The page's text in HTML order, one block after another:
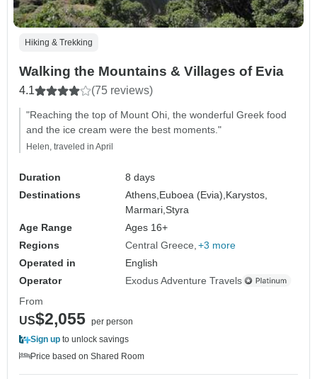
Hiking & Trekking
Walking the Mountains & Villages of Evia
4.1 (75 reviews)
"Reaching the top of Mount Ohi, the wonderful Greek food
and the ice cream were the best moments."
Helen, traveled in April
Duration
8 days
Destinations
Athens, Euboea (Evia), Karystos,
Marmari,Styra
Age Range
Ages 16+
Regions
Central Greece +3 more
Operated in
English
Operator
Exodus Adventure Travels
From
US$2,055 per person
Sign up to unlock savings
Price based on Shared Room